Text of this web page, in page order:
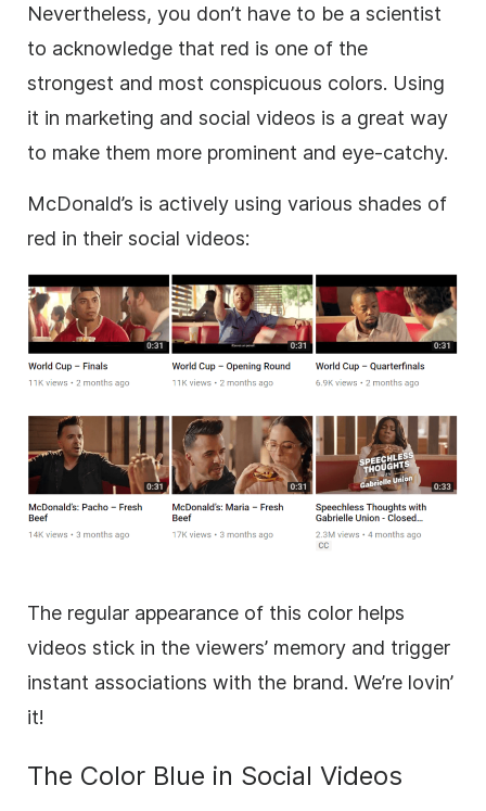
Nevertheless, you don’t have to be a scientist
to acknowledge that red is one of the
strongest and most conspicuous colors. Using
it in marketing and social videos is a great way
to make them more prominent and eye-catchy.
McDonald’s is actively using various shades of
red in their social videos:
The regular appearance of this color helps
videos stick in the viewers’ memory and trigger
instant associations with the brand. We’re lovin’
it!
The Color Blue in Social Videos